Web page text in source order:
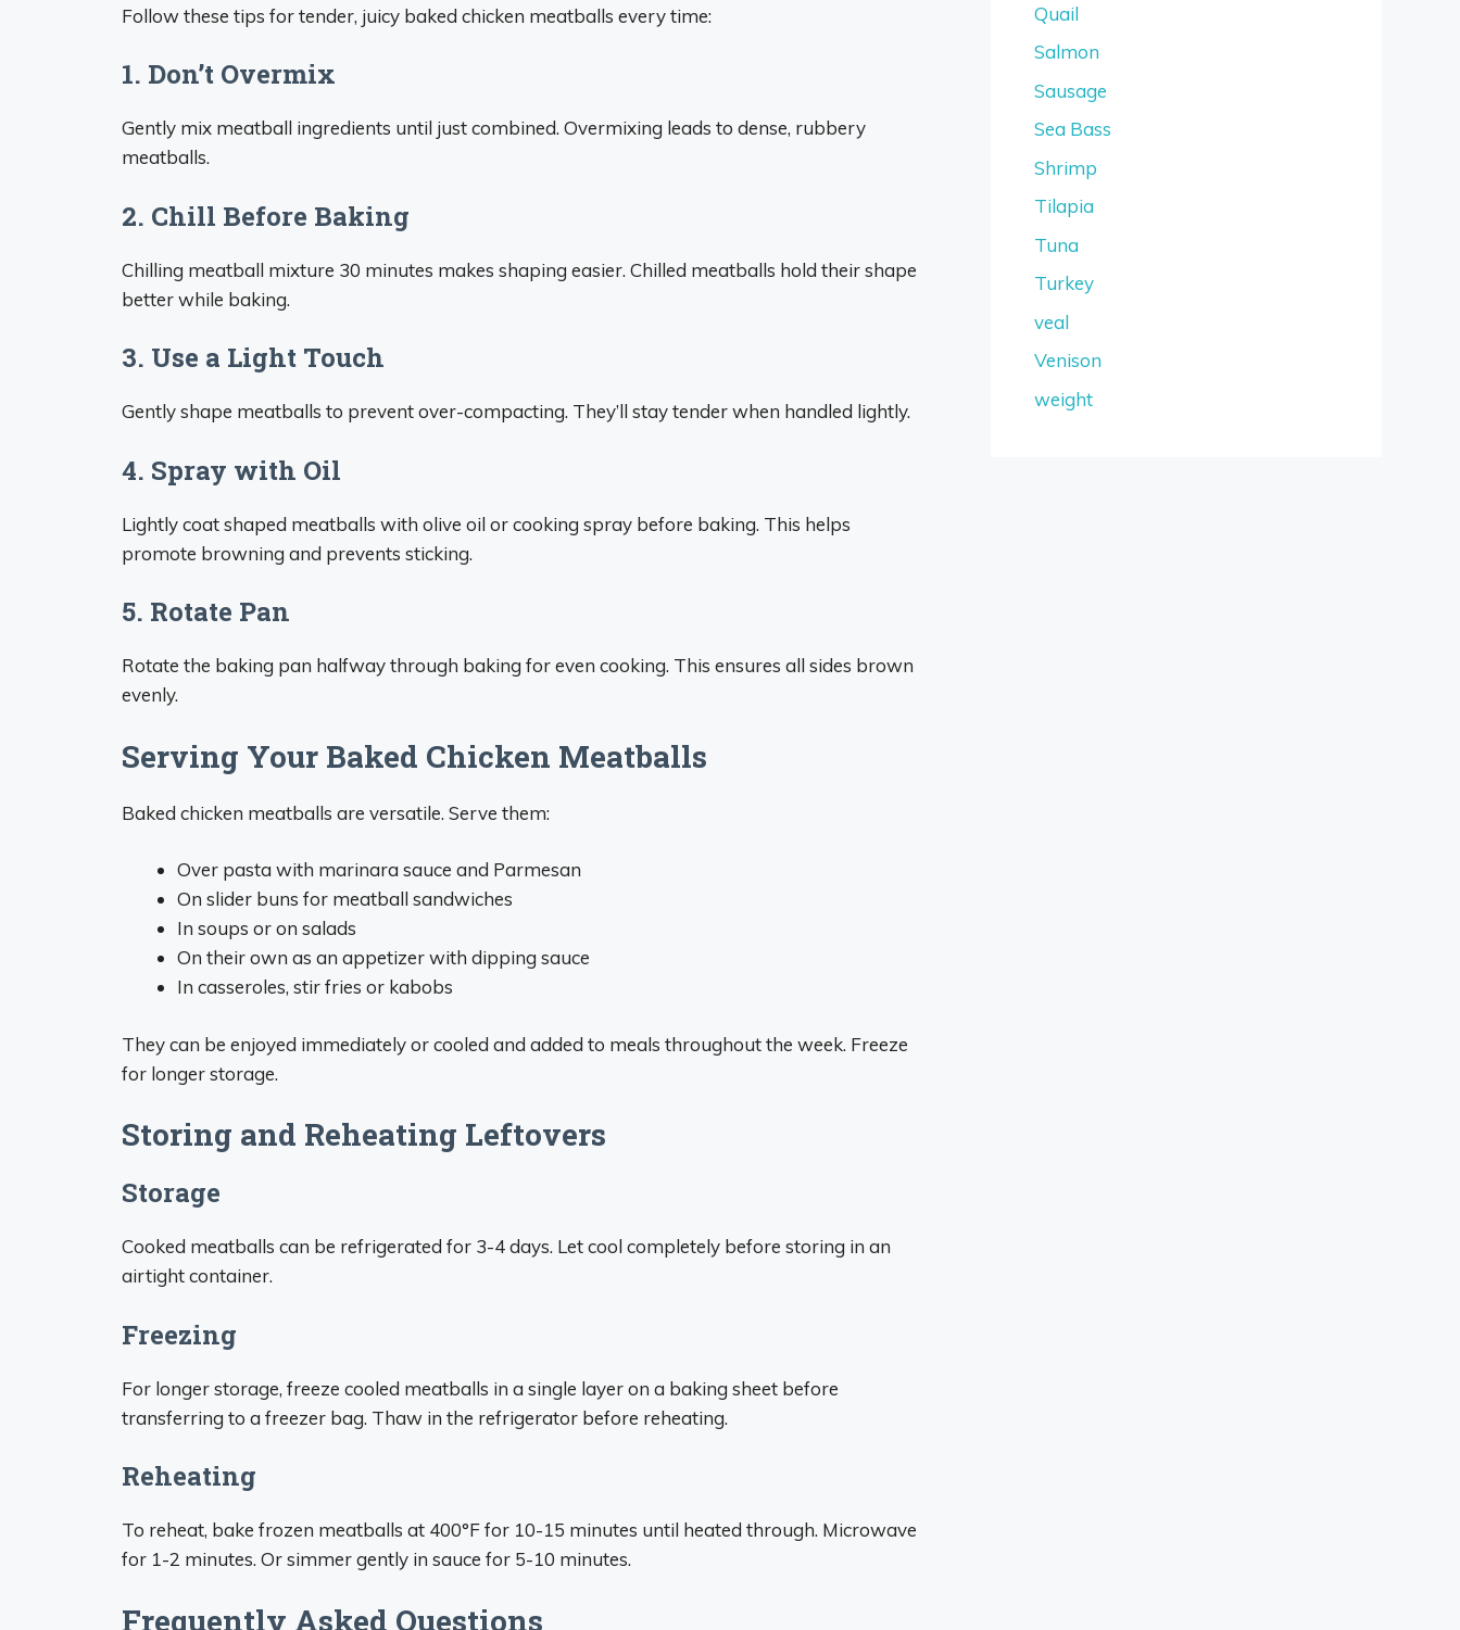
Follow these tips for tender, juicy baked chicken meatballs every time:
1. Don’t Overmix
Gently mix meatball ingredients until just combined. Overmixing leads to dense, rubbery
meatballs.
2. Chill Before Baking
Chilling meatball mixture 30 minutes makes shaping easier. Chilled meatballs hold their shape
better while baking.
3. Use a Light Touch
Gently shape meatballs to prevent over-compacting. They’ll stay tender when handled lightly.
4. Spray with Oil
Lightly coat shaped meatballs with olive oil or cooking spray before baking. This helps
promote browning and prevents sticking.
5. Rotate Pan
Rotate the baking pan halfway through baking for even cooking. This ensures all sides brown
evenly.
Serving Your Baked Chicken Meatballs
Baked chicken meatballs are versatile. Serve them:
Over pasta with marinara sauce and Parmesan
On slider buns for meatball sandwiches
In soups or on salads
On their own as an appetizer with dipping sauce
In casseroles, stir fries or kabobs
They can be enjoyed immediately or cooled and added to meals throughout the week. Freeze
for longer storage.
Storing and Reheating Leftovers
Storage
Cooked meatballs can be refrigerated for 3-4 days. Let cool completely before storing in an
airtight container.
Freezing
For longer storage, freeze cooled meatballs in a single layer on a baking sheet before
transferring to a freezer bag. Thaw in the refrigerator before reheating.
Reheating
To reheat, bake frozen meatballs at 400°F for 10-15 minutes until heated through. Microwave
for 1-2 minutes. Or simmer gently in sauce for 5-10 minutes.
Frequently Asked Questions
Quail
Salmon
Sausage
Sea Bass
Shrimp
Tilapia
Tuna
Turkey
veal
Venison
weight